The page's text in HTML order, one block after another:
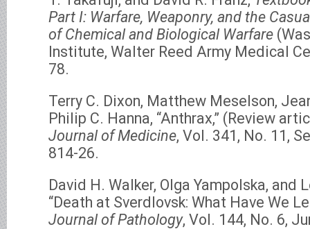
Part I: Warfare, Weaponry, and the
of Chemical and Biological Warfare
Institute, Walter Reed Army Medical
78.
Terry C. Dixon, Matthew Meselson,
Philip C. Hanna, “Anthrax,” (Review
Journal of Medicine, Vol. 341, No. 11,
814-26.
David H. Walker, Olga Yampolska, and
“Death at Sverdlovsk: What Have We
Journal of Pathology, Vol. 144, No. 6,